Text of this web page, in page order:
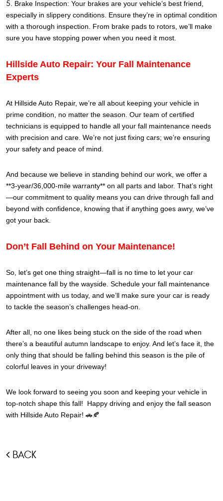
Brake Inspection: Your brakes are your vehicle’s best friend,
especially in slippery conditions. Ensure they’re in optimal condition
with a thorough inspection. From brake pads to rotors, we’ll make
sure you have stopping power when you need it most.
Hillside Auto Repair: Your Fall Maintenance
Experts
At Hillside Auto Repair, we’re all about keeping your vehicle in
prime condition, no matter the season. Our team of certified
technicians is equipped to handle all your fall maintenance needs
with precision and care. We’re not just fixing cars; we’re ensuring
your safety and peace of mind.
And because we believe in standing behind our work, we offer a
**3-year/36,000-mile warranty** on all parts and labor. That’s right
—our commitment to quality means you can drive through fall and
beyond with confidence, knowing that if anything goes awry, we’ve
got your back.
Don’t Fall Behind on Your Maintenance!
So, let’s get one thing straight—fall is no time to let your car
maintenance fall by the wayside. Schedule your fall maintenance
appointment with us today, and we’ll make sure your car is ready
to tackle the season’s challenges head-on.
After all, no one likes being stuck on the side of the road when
there’s a beautiful autumn landscape to enjoy. And let’s face it, the
only thing that should be falling behind this season is the pile of
colorful leaves in your driveway!
We look forward to seeing you soon and keeping your vehicle in
top-notch shape this fall! Happy driving and enjoy the fall season
with Hillside Auto Repair! 🚗🍂
BACK